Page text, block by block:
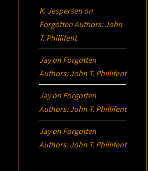
K. Jespersen on
Forgotten Authors: John
T. Phillifent
Jayon Forgotten
Authors: John T. Phillifent
Jayon Forgotten
Authors: John T. Phillifent
Jayon Forgotten
Authors: John T. Phillifent